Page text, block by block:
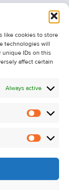
like cookies to store
technologies will
unique IDs on this
affect certain
Always active